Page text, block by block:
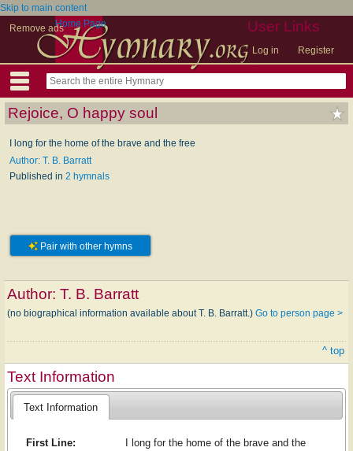
Skip to main content
Remove ads
User Links
Log in Register
Home Page
Rejoice, O happy soul
I long for the home of the brave and the free
Author: T. B. Barratt
Published in 2 hymnals
Pair with other hymns
Author: T. B. Barratt
(no biographical information available about T. B. Barratt.) Go to person page >
^ top
Text Information
Text Information
First Line:
I long for the home of the brave and the